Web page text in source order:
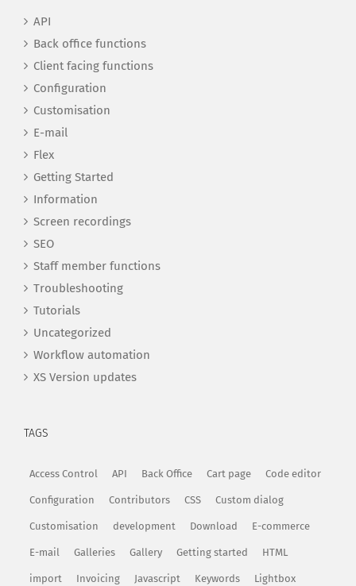
API
Back office functions
Client facing functions
Configuration
Customisation
E-mail
Flex
Getting Started
Information
Screen recordings
SEO
Staff member functions
Troubleshooting
Tutorials
Uncategorized
Workflow automation
XS Version updates
TAGS
Access Control API Back Office Cart page Code editor
Configuration Contributors CSS Custom dialog
Customisation development Download E-commerce
E-mail Galleries Gallery Getting started HTML
import Invoicing Javascript Keywords Lightbox